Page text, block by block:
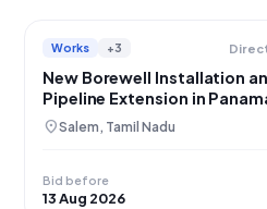
Works +3
New Borewell Installation
Pipeline Extension in
location_onSalem, Tamil Nadu
Bid before
13 Aug 2026